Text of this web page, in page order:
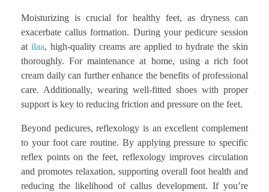
Moisturizing is crucial for healthy feet, as dryness can
exacerbate callus formation. During your pedicure session
at ilaa, high-quality creams are applied to hydrate the skin
thoroughly. For maintenance at home, using a rich foot
cream daily can further enhance the benefits of professional
care. Additionally, wearing well-fitted shoes with proper
support is key to reducing friction and pressure on the feet.
Beyond pedicures, reflexology is an excellent complement
to your foot care routine. By applying pressure to specific
reflex points on the feet, reflexology improves circulation
and promotes relaxation, supporting overall foot health and
reducing the likelihood of callus development. If you’re